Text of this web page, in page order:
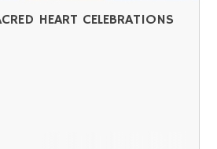
HEART CELEBRATIONS